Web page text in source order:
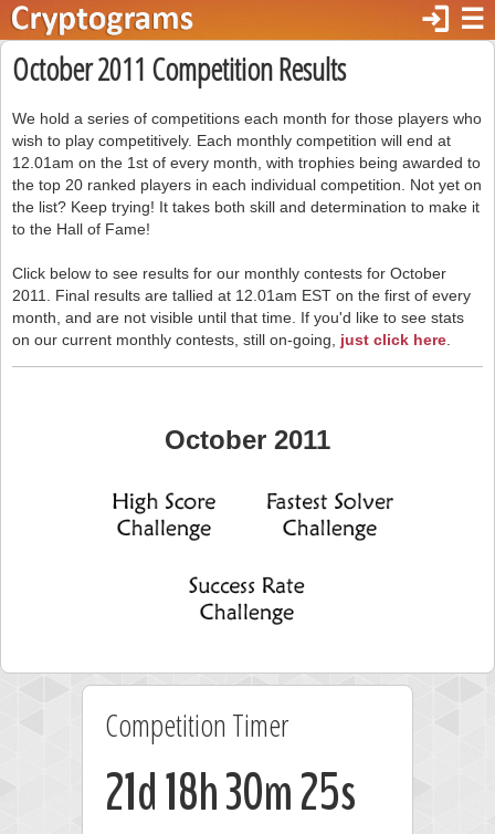
☰
login
October 2011 Competition Results
We hold a series of competitions each month for those players who
wish to play competitively. Each monthly competition will end at
12.01am on the 1st of every month, with trophies being awarded to
the top 20 ranked players in each individual competition. Not yet on
the list? Keep trying! It takes both skill and determination to make it
to the Hall of Fame!
Click below to see results for our monthly contests for October
2011. Final results are tallied at 12.01am EST on the first of every
month, and are not visible until that time. If you'd like to see stats
on our current monthly contests, still on-going, just click here
October 2011
Competition Timer
21d 18h 30m 24s